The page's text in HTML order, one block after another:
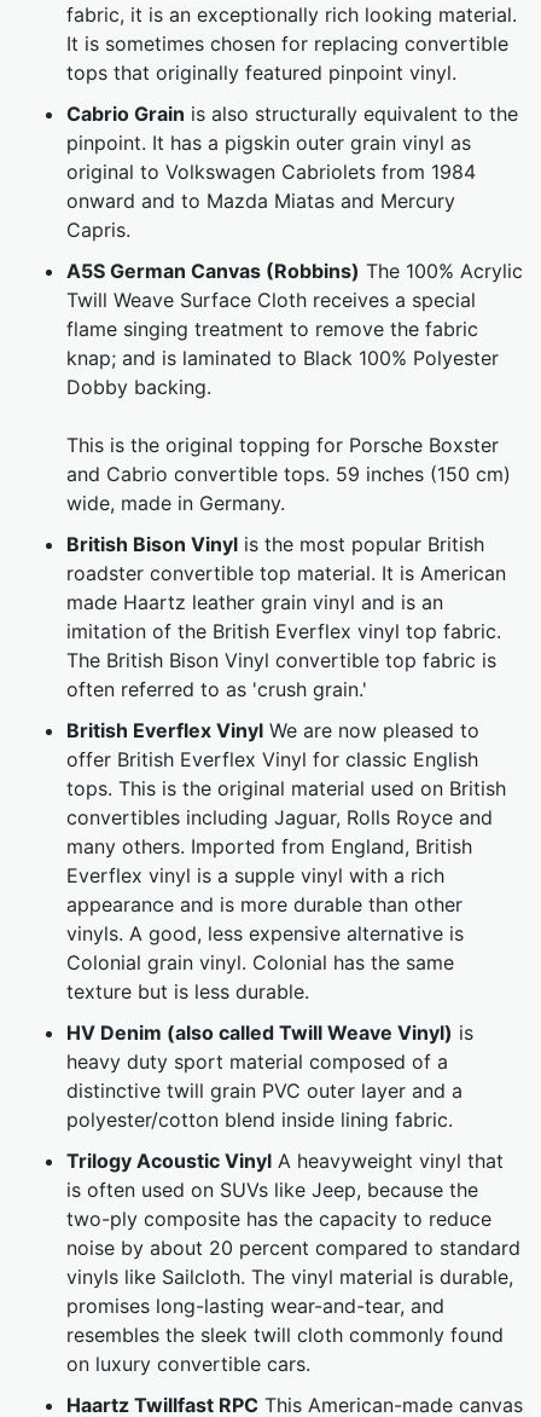
fabric, it is an exceptionally rich looking material.
It is sometimes chosen for replacing convertible
tops that originally featured pinpoint vinyl.
Cabrio Grain is also structurally equivalent to the
pinpoint. It has a pigskin outer grain vinyl as
original to Volkswagen Cabriolets from 1984
onward and to Mazda Miatas and Mercury
Capris.
A5S German Canvas (Robbins) The 100% Acrylic
Twill Weave Surface Cloth receives a special
flame singing treatment to remove the fabric
knap; and is laminated to Black 100% Polyester
Dobby backing.
This is the original topping for Porsche Boxster
and Cabrio convertible tops. 59 inches (150 cm)
wide, made in Germany.
British Bison Vinyl is the most popular British
roadster convertible top material. It is American
made Haartz leather grain vinyl and is an
imitation of the British Everflex vinyl top fabric.
The British Bison Vinyl convertible top fabric is
often referred to as 'crush grain.'
British Everflex Vinyl We are now pleased to
offer British Everflex Vinyl for classic English
tops. This is the original material used on British
convertibles including Jaguar, Rolls Royce and
many others. Imported from England, British
Everflex vinyl is a supple vinyl with a rich
appearance and is more durable than other
vinyls. A good, less expensive alternative is
Colonial grain vinyl. Colonial has the same
texture but is less durable.
HV Denim (also called Twill Weave Vinyl) is
heavy duty sport material composed of a
distinctive twill grain PVC outer layer and a
polyester/cotton blend inside lining fabric.
Trilogy Acoustic Vinyl A heavyweight vinyl that
is often used on SUVs like Jeep, because the
two-ply composite has the capacity to reduce
noise by about 20 percent compared to standard
vinyls like Sailcloth. The vinyl material is durable,
promises long-lasting wear-and-tear, and
resembles the sleek twill cloth commonly found
on luxury convertible cars.
Haartz Twillfast RPC This American-made canvas